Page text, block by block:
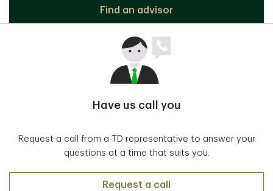
Find an advisor
Have us call you
Request a call from a TD representative to answer your
questions at a time that suits you.
Request a call